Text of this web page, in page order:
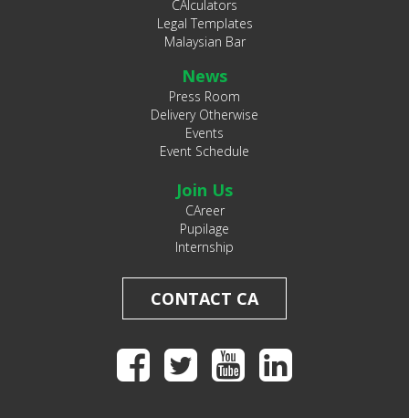
CAlculators
Legal Templates
Malaysian Bar
News
Press Room
Delivery Otherwise
Events
Event Schedule
Join Us
CAreer
Pupilage
Internship
CONTACT CA